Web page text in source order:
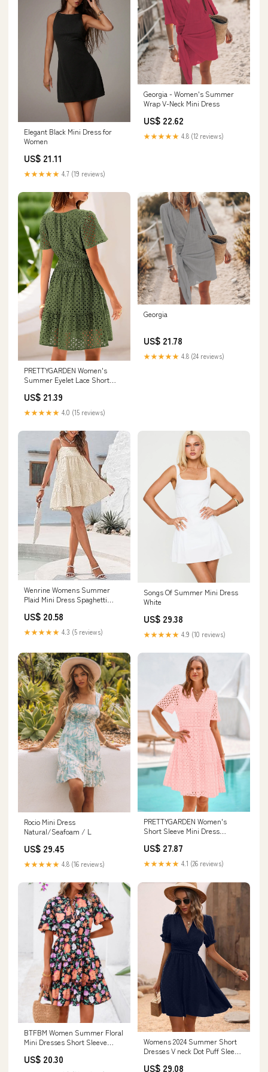
Elegant Black Mini Dress for
Women
US$ 21.11
★★★★★ 4.7 (19 reviews)
Georgia - Women's Summer
Wrap V-Neck Mini Dress
US$ 22.62
★★★★★ 4.8 (12 reviews)
PRETTYGARDEN Women's
Summer Eyelet Lace Short
US$ 21.39
★★★★★ 4.0 (15 reviews)
Georgia
US$ 21.78
★★★★★ 4.8 (24 reviews)
Wenrine Womens Summer
Plaid Mini Dress Spaghetti
US$ 20.58
★★★★★ 4.3 (5 reviews)
Songs Of Summer Mini Dress
White
US$ 29.38
★★★★★ 4.9 (10 reviews)
Rocio Mini Dress
Natural/Seafoam / L
US$ 29.45
★★★★★ 4.8 (16 reviews)
PRETTYGARDEN Women's
Short Sleeve Mini Dress
US$ 27.87
★★★★★ 4.1 (26 reviews)
BTFBM Women Summer Floral
Mini Dresses Short Sleeve
US$ 20.30
Womens 2024 Summer Short
Dresses V neck Dot Puff Sleeve
US$ 29.08